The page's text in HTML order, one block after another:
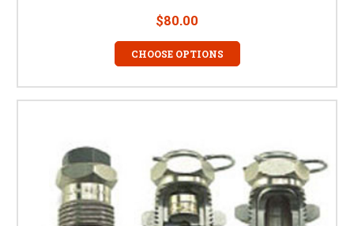
$80.00
CHOOSE OPTIONS